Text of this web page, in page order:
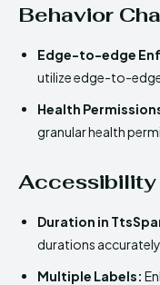
Behavior
Edge-to-edge
utilize edge-to-
Health
granular health
Accessibility
Duration in
durations accurately.
Multiple Labels: